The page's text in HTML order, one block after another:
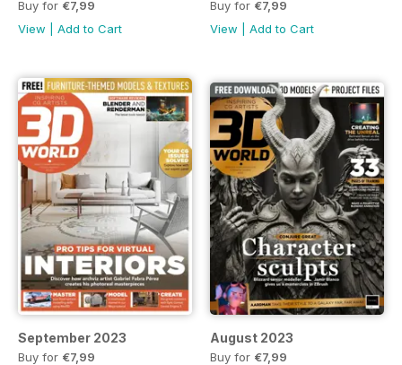
Buy for €7,99
View
Add to Cart
Buy for €7,99
View
Add to Cart
September 2023
Buy for €7,99
August 2023
Buy for €7,99